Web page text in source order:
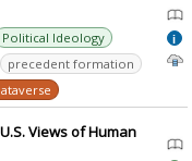
Political Ideology
precedent formation
i
Views of Human